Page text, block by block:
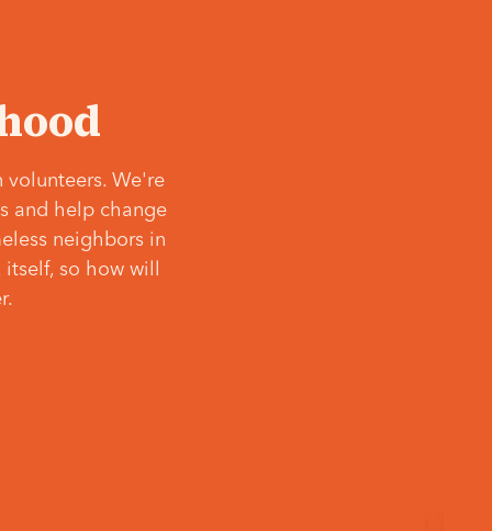
volunteers. We're
and help change
neighbors in
so how will